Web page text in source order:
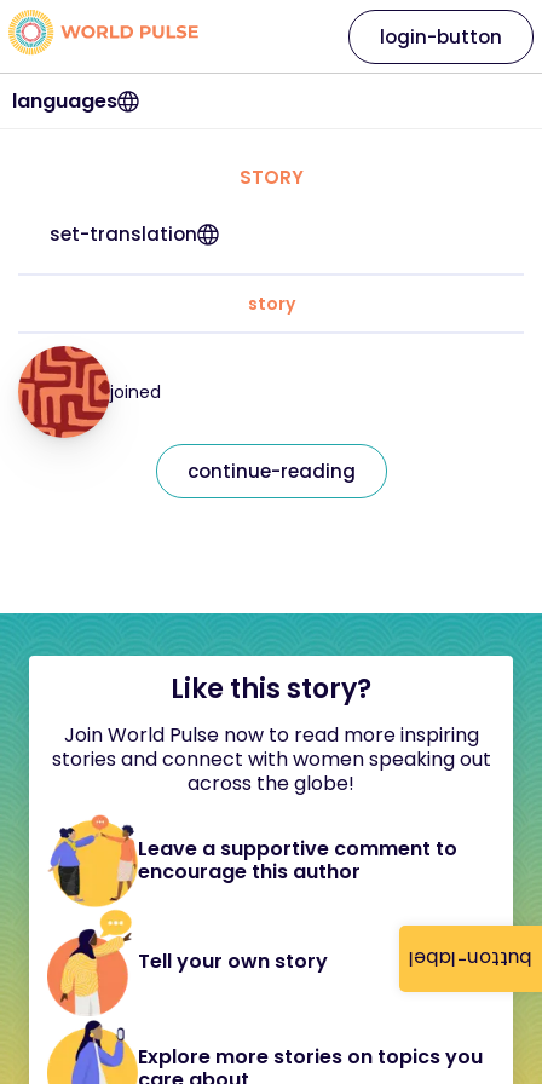
button-label
languages
login-button
STORY
set-translation
story
joined
continue-reading
Like this story?
Join World Pulse now to read more inspiring
stories and connect with women speaking out
across the globe!
Leave a supportive comment to
encourage this author
Tell your own story
Explore more stories on topics you